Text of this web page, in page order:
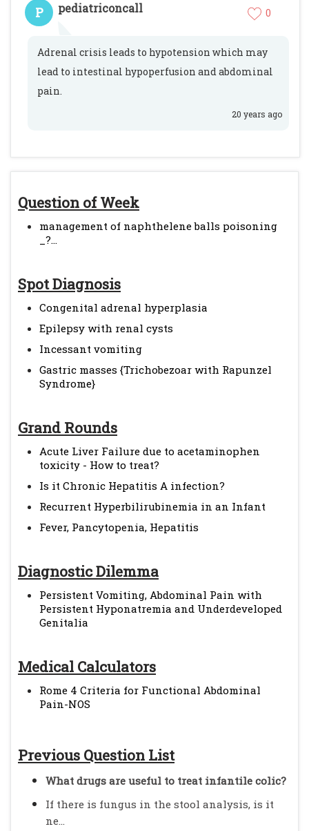
Question of Week
management of naphthelene balls poisoning
_?...
Spot Diagnosis
Congenital adrenal hyperplasia
Epilepsy with renal cysts
Incessant vomiting
Gastric masses {Trichobezoar with Rapunzel
Syndrome}
Grand Rounds
Acute Liver Failure due to acetaminophen
toxicity - How to treat?
Is it Chronic Hepatitis A infection?
Recurrent Hyperbilirubinemia in an Infant
Fever, Pancytopenia, Hepatitis
Diagnostic Dilemma
Persistent Vomiting, Abdominal Pain with
Persistent Hyponatremia and Underdeveloped
Genitalia
Medical Calculators
Rome 4 Criteria for Functional Abdominal
Pain-NOS
Previous Question List
What drugs are useful to treat infantile colic?
If there is fungus in the stool analysis, is it
ne...
P pediatriconcall 0
Adrenal crisis leads to hypotension which may
lead to intestinal hypoperfusion and abdominal
pain.
20 years ago